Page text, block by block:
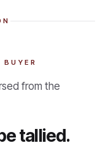
from the
tallied.